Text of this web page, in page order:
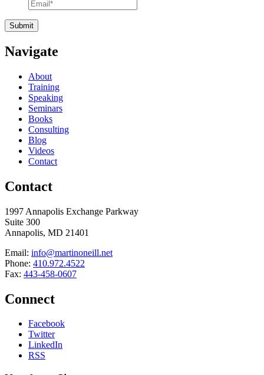
Navigate
About
Training
Speaking
Seminars
Books
Consulting
Blog
Videos
Contact
Contact
1997 Annapolis Exchange Parkway
Suite 300
Annapolis, MD 21401
Email: info@martinoneill.net
Phone: 410.972.4522
Fax: 443-458-0607
Connect
Facebook
Twitter
LinkedIn
RSS